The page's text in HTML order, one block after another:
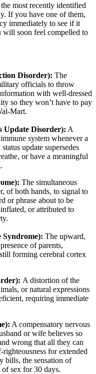
most recently identified
If you have one of them,
immediately to see if it
will soon feel compelled to
Disorder): The
officials to throw
with well-dressed
so they won’t have to pay
Mart.
Update Disorder): A
system whenever a
update supersedes
or have a meaningful
The simultaneous
of both hands, to signal to
or phrase about to be
or attributed to
Syndrome): The upward,
of parents,
forming cerebral cortex
A distortion of the
or natural expressions
requiring immediate
A compensatory nervous
or wife believes so
wrong that all they can
for extended
bills, the sensation of
sex for 30 days.